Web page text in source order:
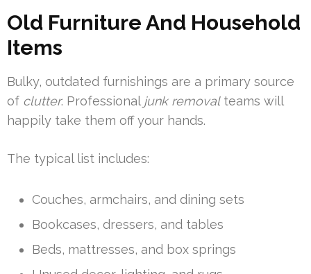
Old Furniture And Household
Items
Bulky, outdated furnishings are a primary source
of clutter. Professional junk removalteams will
happily take them off your hands.
The typical list includes:
Couches, armchairs, and dining sets
Bookcases, dressers, and tables
Beds, mattresses, and box springs